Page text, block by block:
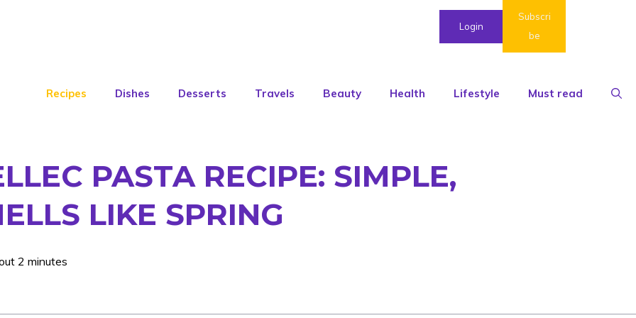
Login
Subscri
be
Recipes Dishes Desserts Travels Beauty Health Lifestyle Must read
PASTA RECIPE: SIMPLE,
LIKE SPRING
2 minutes